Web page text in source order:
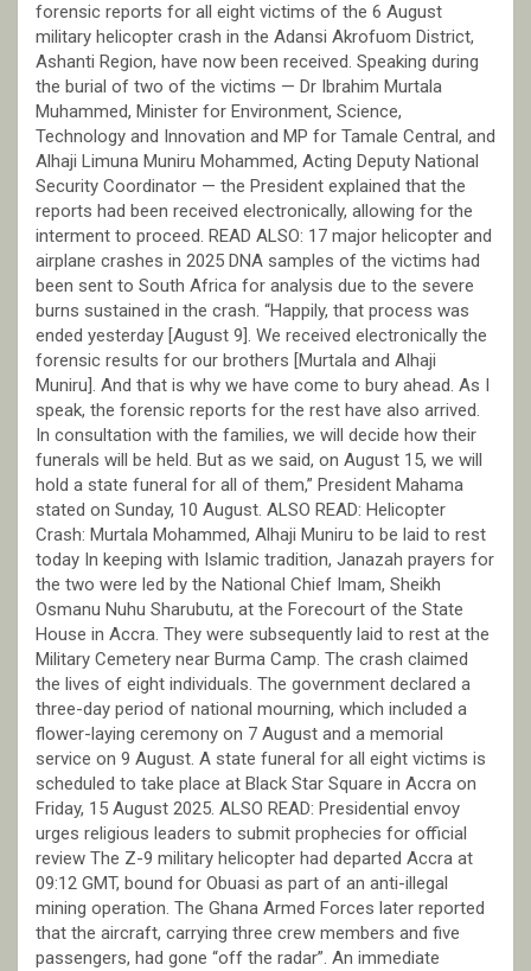
forensic reports for all eight victims of the 6 August
military helicopter crash in the Adansi Akrofuom District,
Ashanti Region, have now been received. Speaking during
the burial of two of the victims — Dr Ibrahim Murtala
Muhammed, Minister for Environment, Science,
Technology and Innovation and MP for Tamale Central, and
Alhaji Limuna Muniru Mohammed, Acting Deputy National
Security Coordinator — the President explained that the
reports had been received electronically, allowing for the
interment to proceed. READ ALSO: 17 major helicopter and
airplane crashes in 2025 DNA samples of the victims had
been sent to South Africa for analysis due to the severe
burns sustained in the crash. “Happily, that process was
ended yesterday [August 9]. We received electronically the
forensic results for our brothers [Murtala and Alhaji
Muniru]. And that is why we have come to bury ahead. As I
speak, the forensic reports for the rest have also arrived.
In consultation with the families, we will decide how their
funerals will be held. But as we said, on August 15, we will
hold a state funeral for all of them,” President Mahama
stated on Sunday, 10 August. ALSO READ: Helicopter
Crash: Murtala Mohammed, Alhaji Muniru to be laid to rest
today In keeping with Islamic tradition, Janazah prayers for
the two were led by the National Chief Imam, Sheikh
Osmanu Nuhu Sharubutu, at the Forecourt of the State
House in Accra. They were subsequently laid to rest at the
Military Cemetery near Burma Camp. The crash claimed
the lives of eight individuals. The government declared a
three-day period of national mourning, which included a
flower-laying ceremony on 7 August and a memorial
service on 9 August. A state funeral for all eight victims is
scheduled to take place at Black Star Square in Accra on
Friday, 15 August 2025. ALSO READ: Presidential envoy
urges religious leaders to submit prophecies for official
review The Z-9 military helicopter had departed Accra at
09:12 GMT, bound for Obuasi as part of an anti-illegal
mining operation. The Ghana Armed Forces later reported
that the aircraft, carrying three crew members and five
passengers, had gone “off the radar”. An immediate